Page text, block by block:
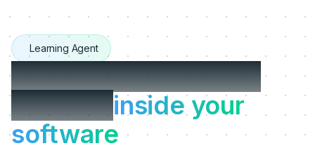
Learning Agent
The Learning Agents
that liveinside your
software